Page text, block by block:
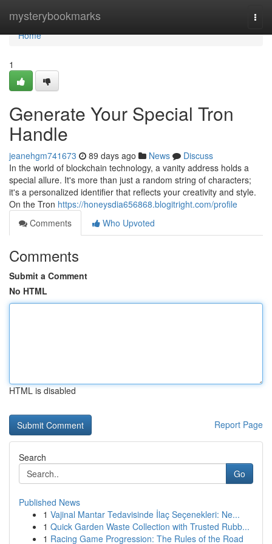
mysterybookmarks
Home
Home
1
Generate Your Special Tron
Handle
jeanehgm741673 89 days ago News
Discuss
In the world of blockchain technology, a vanity address holds a
special allure. It's more than just a random string of characters;
it's a personalized identifier that reflects your creativity and style.
On the Tron https://honeysdia656868.blogitright.com/profile
Comments
Who Upvoted
Comments
Submit a Comment
No HTML
HTML is disabled
Report Page
Search
Go
Published News
1 Vajinal Mantar Tedavisinde İlaç Seçenekleri: Ne...
1 Quick Garden Waste Collection with Trusted Rubb...
1 Racing Game Progression: The Rules of the Road